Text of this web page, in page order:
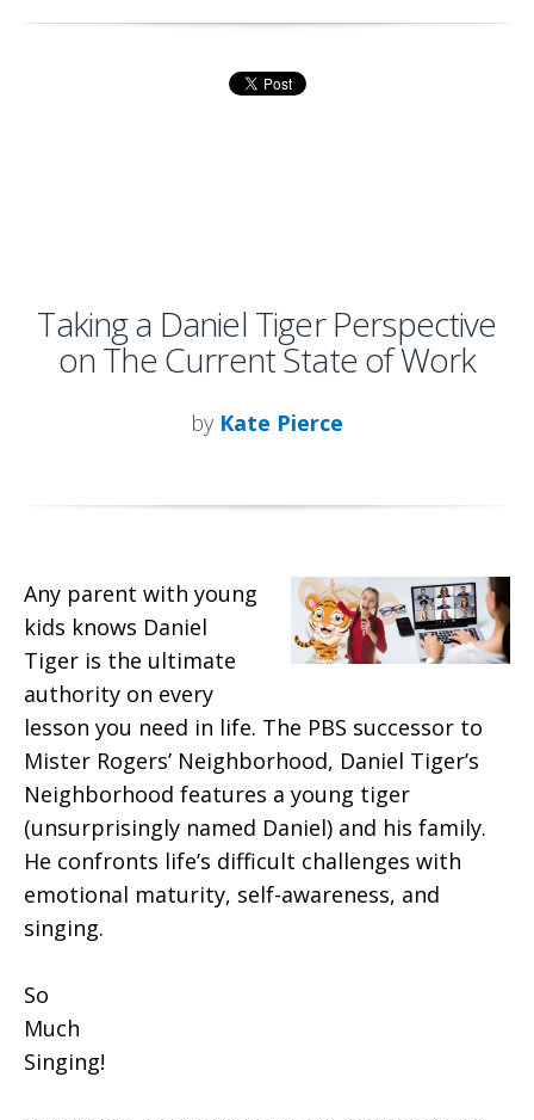
Taking a Daniel Tiger Perspective
on The Current State of Work
by Kate Pierce
Any parent with young
kids knows Daniel
Tiger is the ultimate
authority on every
lesson you need in life. The PBS successor to
Mister Rogers’ Neighborhood, Daniel Tiger’s
Neighborhood features a young tiger
(unsurprisingly named Daniel) and his family.
He confronts life’s difficult challenges with
emotional maturity, self-awareness, and
singing.
So
Much
Singing!